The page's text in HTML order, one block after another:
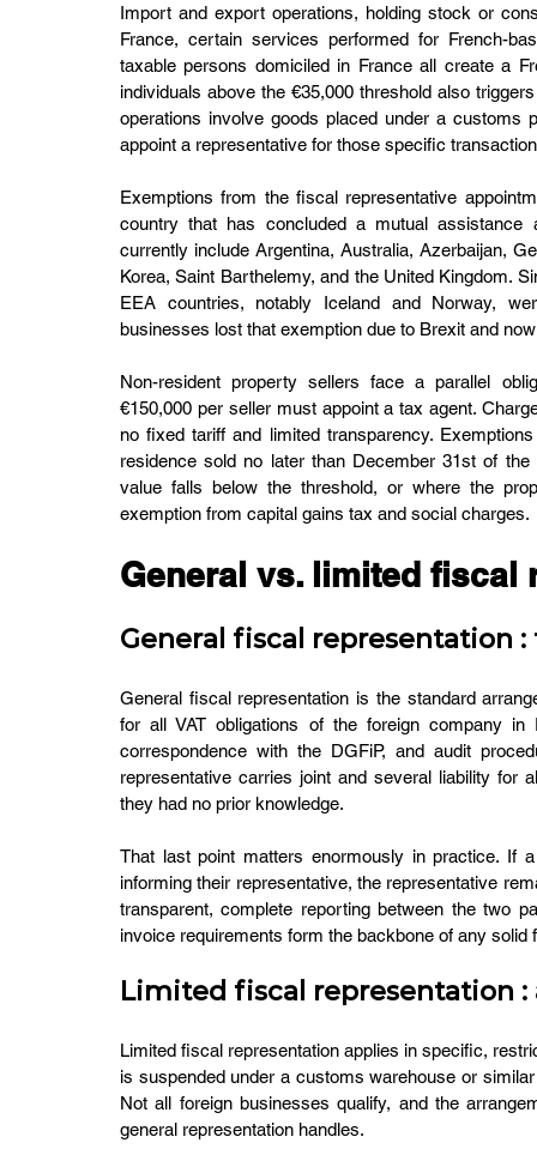
Import and export operations, holding stock or
France, certain services performed for French-
taxable persons domiciled in France all create a
individuals above the €35,000 threshold also
operations involve goods placed under a customs
appoint a representative for those specific
Exemptions from the fiscal representative
country that has concluded a mutual assistance
currently include Argentina, Australia, Azerbaijan,
Korea, Saint Barthelemy, and the United Kingdom.
EEA countries, notably Iceland and Norway,
businesses lost that exemption due to Brexit and
Non-resident property sellers face a parallel
€150,000 per seller must appoint a tax agent.
no fixed tariff and limited transparency.
residence sold no later than December 31st of
value falls below the threshold, or where the
exemption from capital gains tax and social charges.
General vs. limited fiscal
General fiscal representation
General fiscal representation is the standard
for all VAT obligations of the foreign company in
correspondence with the DGFiP, and audit
representative carries joint and several liability for
they had no prior knowledge.
That last point matters enormously in practice. If
informing their representative, the representative
transparent, complete reporting between the two
invoice requirements form the backbone of any
Limited fiscal representation :
Limited fiscal representation applies in specific,
is suspended under a customs warehouse or
Not all foreign businesses qualify, and the
general representation handles.